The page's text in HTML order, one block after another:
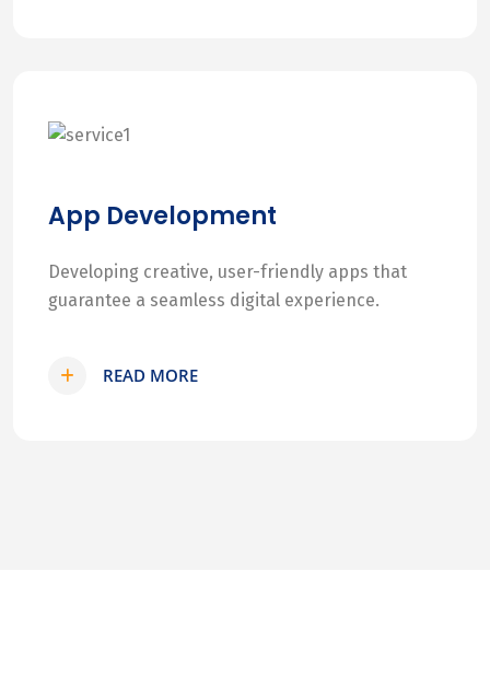
App Development
Developing creative, user-friendly apps that
guarantee a seamless digital experience.
READ MORE